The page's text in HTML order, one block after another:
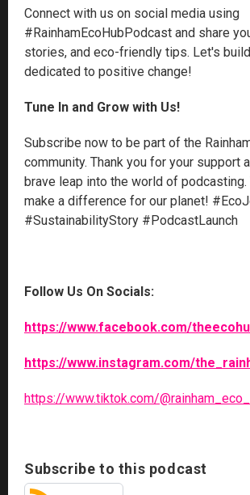
Connect with us on social media using
#RainhamEcoHubPodcast and share
stories, and eco-friendly tips. Let's
dedicated to positive change!
Tune In and Grow with Us!
Subscribe now to be part of the
community. Thank you for your support
brave leap into the world of podcasting.
make a difference for our planet!
#SustainabilityStory #PodcastLaunch
Follow Us On Socials:
https://www.facebook.com/
https://www.instagram.com/
https://www.tiktok.com/
Subscribe to this podcast